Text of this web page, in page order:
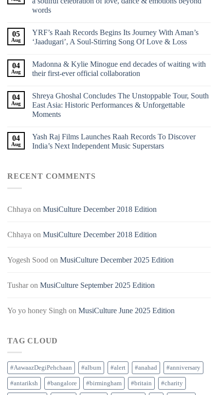
words
05
Aug
YRF’s Raah Records Begins Its Journey With Aman’s
‘Jaadugari’, A Soul-Stirring Song Of Love & Loss
04
Aug
Madonna & Kylie Minogue end decades of waiting with
their first-ever official collaboration
04
Aug
Shreya Ghoshal Concludes The Unstoppable Tour, South
East Asia: Historic Performances & Unforgettable
Moments
04
Aug
Yash Raj Films Launches Raah Records To Discover
India’s Next Independent Music Superstars
RECENT COMMENTS
Chhaya on MusiCulture December 2018 Edition
Chhaya on MusiCulture December 2018 Edition
Yogesh Sood on MusiCulture December 2025 Edition
Tusharon MusiCulture September 2025 Edition
Yo yo honey Singh on MusiCulture June 2025 Edition
TAG CLOUD
#AawaazDegiPehchaan #album #alert #anahad #anniversary
#antariksh #bangalore #birmingham #britain #charity